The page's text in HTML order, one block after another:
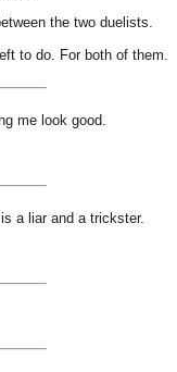
the two duelists.
to do. For both of them.
me look good.
a liar and a trickster.